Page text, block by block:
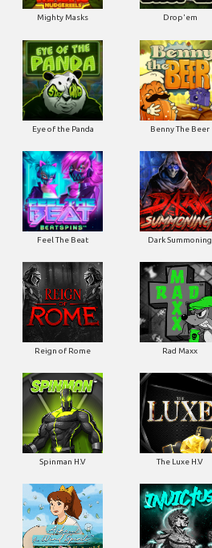
Mighty Masks Drop'em
Eye of the Panda Benny The Beer
Feel The Beat Dark Summoning
Reign of Rome Rad Maxx
Spinman H.V The Luxe H.V